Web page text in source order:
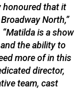
honoured that it
North,”
Matildais a show
the ability to
more of in this
director,
team, cast